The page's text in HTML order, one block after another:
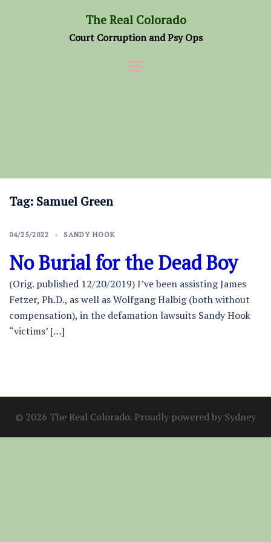
The Real Colorado
Court Corruption and Psy Ops
Tag: Samuel Green
04/25/2022 SANDY HOOK
No Burial for the Dead Boy
(Orig. published 12/20/2019) I’ve been assisting James
Fetzer, Ph.D., as well as Wolfgang Halbig (both without
compensation), in the defamation lawsuits Sandy Hook
“victims’ […]
© 2026 The Real Colorado. Proudly powered by Sydney